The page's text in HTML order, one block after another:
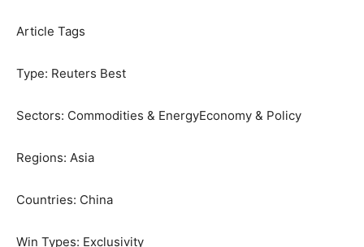
Article Tags
Type: Reuters Best
Sectors: Commodities & EnergyEconomy & Policy
Regions: Asia
Countries: China
Win Types: Exclusivity